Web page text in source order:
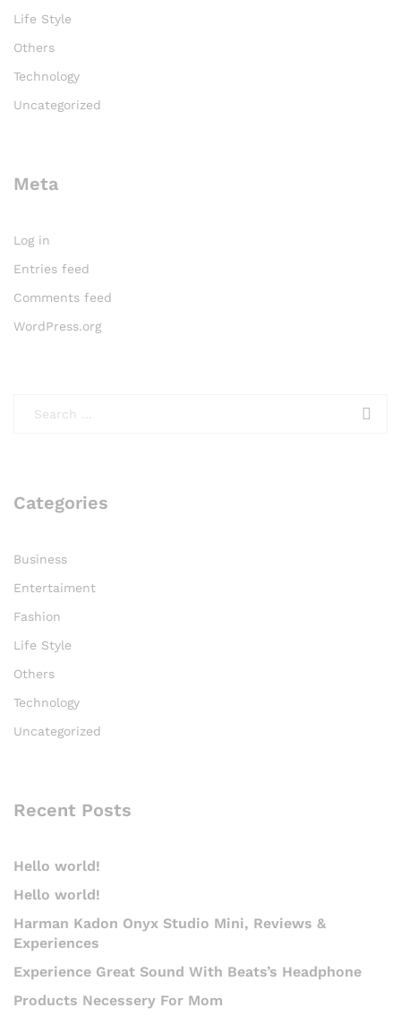
Life Style
Others
Technology
Uncategorized
Meta
Log in
Entries feed
Comments feed
WordPress.org
Categories
Business
Entertaiment
Fashion
Life Style
Others
Technology
Uncategorized
Recent Posts
Hello world!
Hello world!
Harman Kadon Onyx Studio Mini, Reviews &
Experiences
Experience Great Sound With Beats’s Headphone
Products Necessery For Mom